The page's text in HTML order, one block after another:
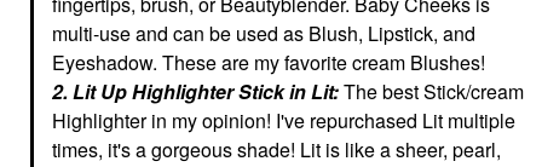
multi-use and can be used as Blush, Lipstick, and
Eyeshadow. These are my favorite cream Blushes!
2. Lit Up Highlighter Stick in Lit:The best Stick/cream
Highlighter in my opinion! I've repurchased Lit multiple
times, it's a gorgeous shade! Lit is like a sheer, pearl,